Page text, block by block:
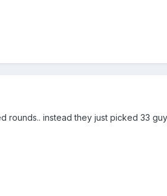
rounds.. instead they just picked 33